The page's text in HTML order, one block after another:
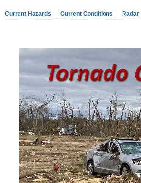
Current Hazards Current Conditions Radar